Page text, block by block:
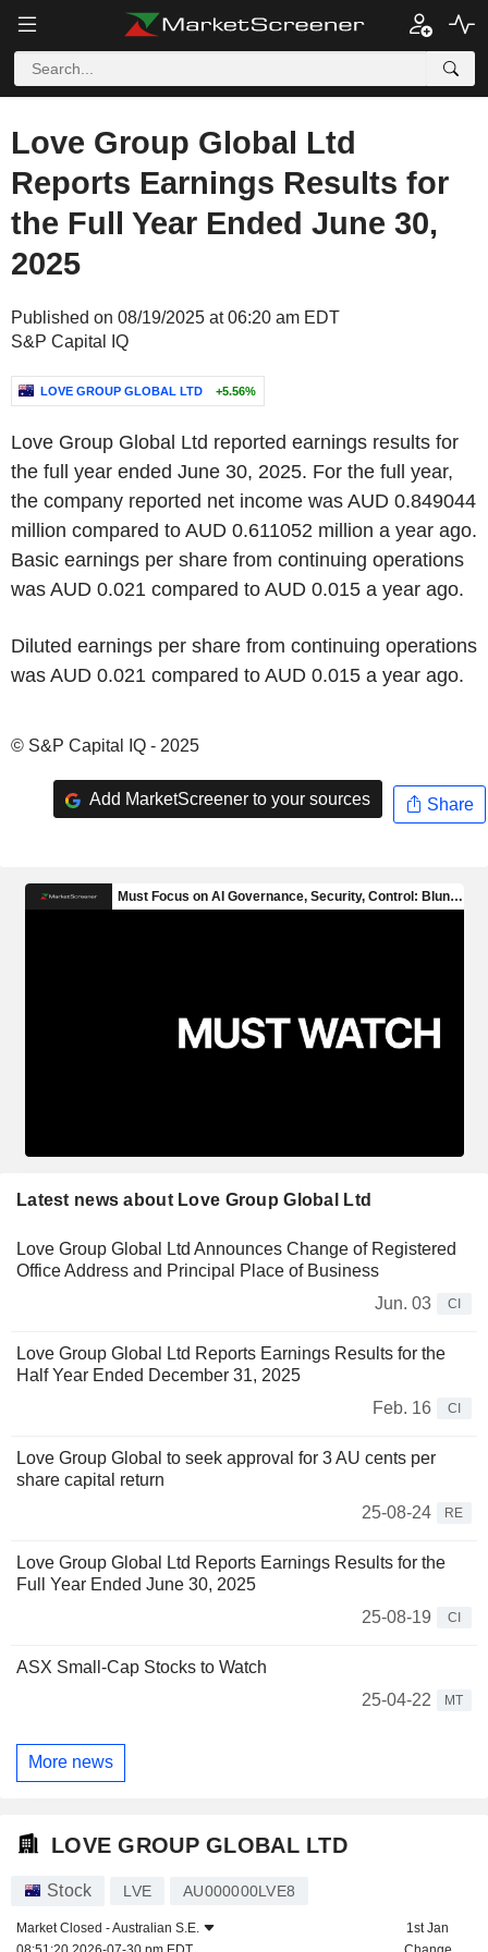
Love Group Global Ltd
Reports Earnings Results for
the Full Year Ended June 30,
2025
Published on 08/19/2025 at 06:20 am EDT
S&P Capital IQ
LOVE GROUP GLOBAL LTD +5.56%
Love Group Global Ltd reported earnings results for
the full year ended June 30, 2025. For the full year,
the company reported net income was AUD 0.849044
million compared to AUD 0.611052 million a year ago.
Basic earnings per share from continuing operations
was AUD 0.021 compared to AUD 0.015 a year ago.
Diluted earnings per share from continuing operations
was AUD 0.021 compared to AUD 0.015 a year ago.
© S&P Capital IQ - 2025
Add MarketScreener to your sources Share
Latest news about Love Group Global Ltd
Love Group Global Ltd Announces Change of Registered
Office Address and Principal Place of Business
Jun. 03
CI
Love Group Global Ltd Reports Earnings Results for the
Half Year Ended December 31, 2025
Feb. 16
CI
Love Group Global to seek approval for 3 AU cents per
share capital return
25-08-24
RE
Love Group Global Ltd Reports Earnings Results for the
Full Year Ended June 30, 2025
25-08-19
CI
ASX Small-Cap Stocks to Watch
25-04-22
MT
More news
LOVE GROUP GLOBAL LTD
Stock LVE AU000000LVE8
Market Closed -Australian S.E.
1st Jan